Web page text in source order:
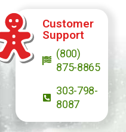
Customer
Support
(800)
875-8865
303-798-
8087